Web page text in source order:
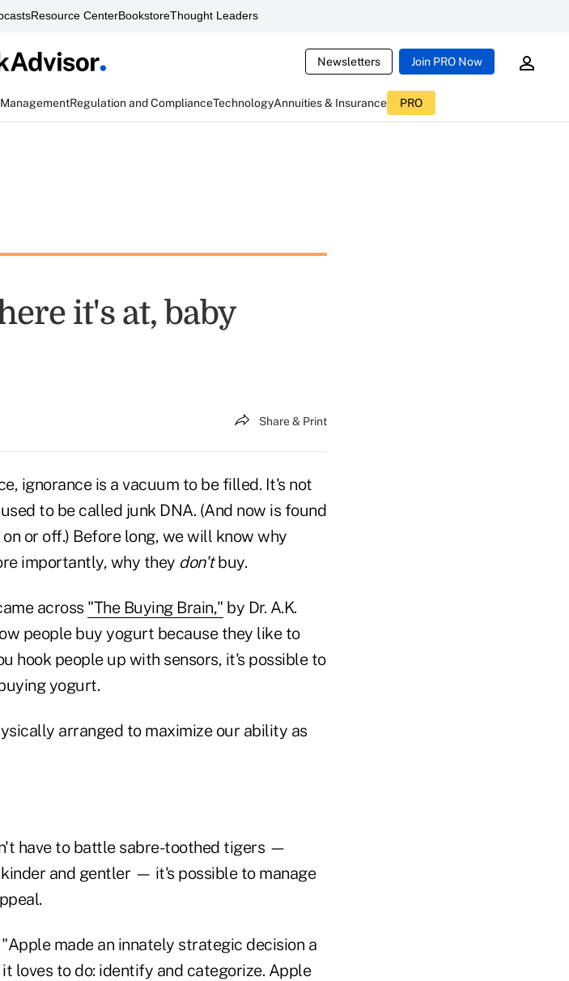
Resource CenterBookstoreThought Leaders
Newsletters Join PRO Now
Regulation and ComplianceTechnologyAnnuities & Insurance PRO
it's at, baby
Share & Print
ignorance is a vacuum to be filled. It's not
to be called junk DNA. (And now is found
or off.) Before long, we will know why
importantly, why they don'tbuy.
across "The Buying Brain," by Dr. A.K.
people buy yogurt because they like to
hook people up with sensors, it's possible to
yogurt.
arranged to maximize our ability as
have to battle sabre-toothed tigers —
and gentler — it's possible to manage
made an innately strategic decision a
loves to do: identify and categorize. Apple